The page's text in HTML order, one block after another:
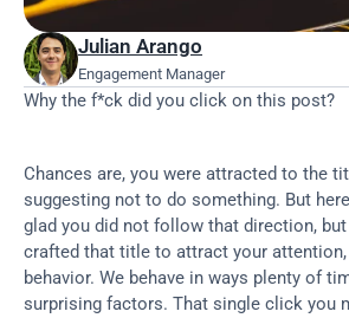
Julian Arango
Engagement Manager
Why the f*ck did you click on this post?
Chances are, you were attracted to the
suggesting not to do something. But
glad you did not follow that direction,
crafted that title to attract your
behavior. We behave in ways plenty of
surprising factors. That single click you